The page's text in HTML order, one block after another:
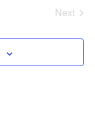
Next